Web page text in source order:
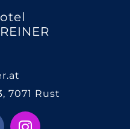
7071 Rust